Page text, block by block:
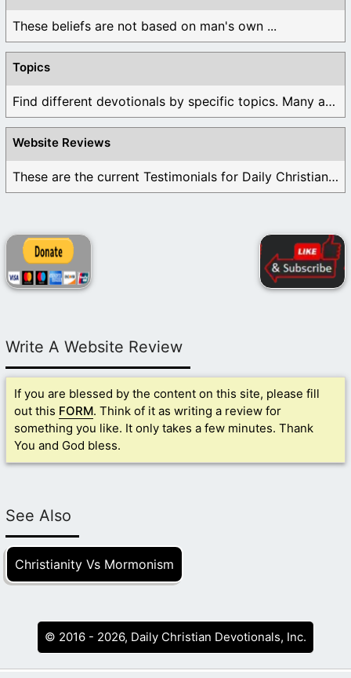
These beliefs are not based on man's own ...
Topics
Find different devotionals by specific topics. Many are ...
Website Reviews
These are the current Testimonials for Daily Christian ...
Write A Website Review
If you are blessed by the content on this site, please fill
out this FORM. Think of it as writing a review for
something you like. It only takes a few minutes. Thank
You and God bless.
See Also
Christianity Vs Mormonism
© 2016 - 2026, Daily Christian Devotionals, Inc.